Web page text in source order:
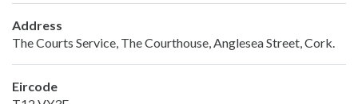
Address
The Courts Service, The Courthouse, Anglesea Street, Cork.
Eircode